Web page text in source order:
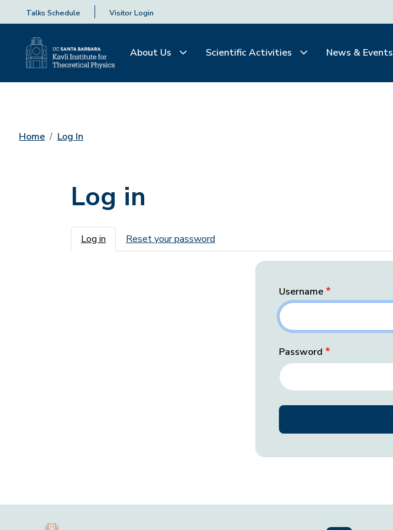
Talks Schedule Visitor Login
About Us Scientific Activities News & Events
Home Log In
Log in
Primary tabs
Log in Reset your password
Username
Password